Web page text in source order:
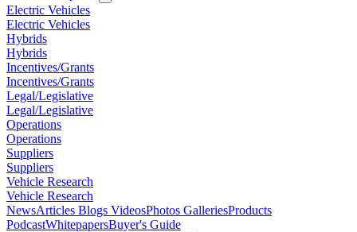
Electric Vehicles
Electric Vehicles
Hybrids
Hybrids
Incentives/Grants
Incentives/Grants
Legal/Legislative
Legal/Legislative
Operations
Operations
Suppliers
Suppliers
Vehicle Research
Vehicle Research
NewsArticles Blogs VideosPhotos GalleriesProducts
PodcastWhitepapersBuyer's Guide